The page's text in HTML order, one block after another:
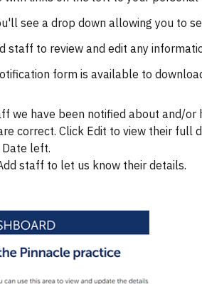
see a drop down allowing you to
staff to review and edit any
form is available to
we have been notified about and/or
correct. Click Edit to view their full
left.
staff to let us know their details.